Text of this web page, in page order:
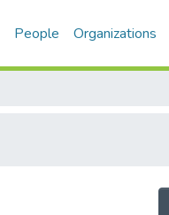
People Organizations